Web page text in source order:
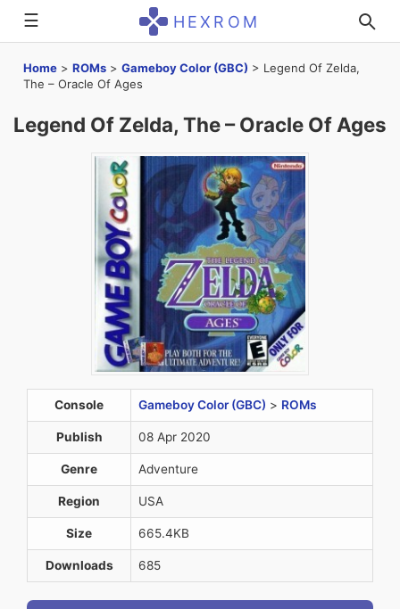
☰ HEXROM
Home > ROMs > Gameboy Color (GBC) > Legend Of Zelda,
The – Oracle Of Ages
Legend Of Zelda, The – Oracle Of Ages
Console Gameboy Color (GBC) > ROMs
Publish 08 Apr 2020
Genre Adventure
Region USA
Size 665.4KB
Downloads 685